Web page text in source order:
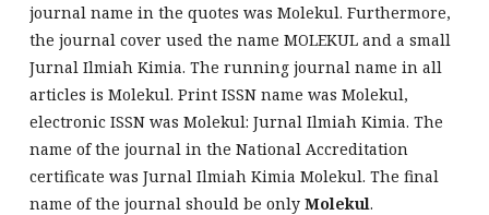
journal name in the quotes was Molekul. Furthermore,
the journal cover used the name MOLEKUL and a small
Jurnal Ilmiah Kimia. The running journal name in all
articles is Molekul. Print ISSN name was Molekul,
electronic ISSN was Molekul: Jurnal Ilmiah Kimia. The
name of the journal in the National Accreditation
certificate was Jurnal Ilmiah Kimia Molekul. The final
name of the journal should be onlyMolekul.